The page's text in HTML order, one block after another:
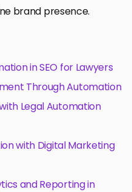
brand presence.
in SEO for Lawyers
Through Automation
Legal Automation
with Digital Marketing
and Reporting in